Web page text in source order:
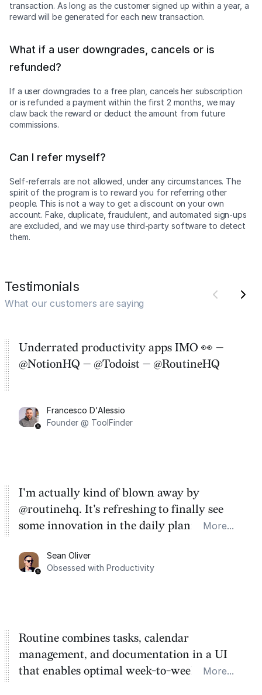
transaction. As long as the customer signed up within a year, a
reward will be generated for each new transaction.
What if a user downgrades, cancels or is
refunded?
If a user downgrades to a free plan, cancels her subscription
or is refunded a payment within the first 2 months, we may
claw back the reward or deduct the amount from future
commissions.
Can I refer myself?
Self-referrals are not allowed, under any circumstances. The
spirit of the program is to reward you for referring other
people. This is not a way to get a discount on your own
account. Fake, duplicate, fraudulent, and automated sign-ups
are excluded, and we may use third-party software to detect
them.
Testimonials
What our customers are saying
Underrated productivity apps IMO 👀 —
@NotionHQ — @Todoist — @RoutineHQ
Francesco D'Alessio
Founder @ ToolFinder
I'm actually kind of blown away by
@routinehq. It's refreshing to finally see
some innovation in the daily planner app
Task management is time management.
More...
Sean Oliver
Obsessed with Productivity
Routine combines tasks, calendar
management, and documentation in a UI
that enables optimal week-to-week
More...